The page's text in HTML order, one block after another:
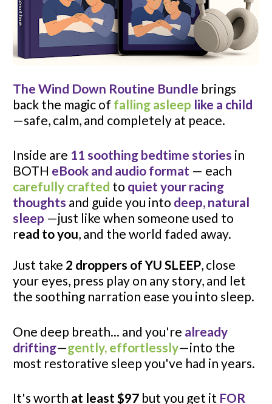
The Wind Down Routine Bundle brings
back the magic of falling asleep like a child
—safe, calm, and completely at peace.
Inside are 11 soothing bedtime stories in
BOTH eBook and audio format
carefully crafted to quiet your racing
thoughts and guide you into deep, natural
sleep —just like when someone used to
read to you, and the world faded away.
Just take 2 droppers of YU SLEEP, close
your eyes, press play on any story, and let
the soothing narration ease you into sleep.
One deep breath... and you're already
drifting—gently, effortlessly—into the
most restorative sleep you've had in years.
It's worth at least $97 but you get it FOR